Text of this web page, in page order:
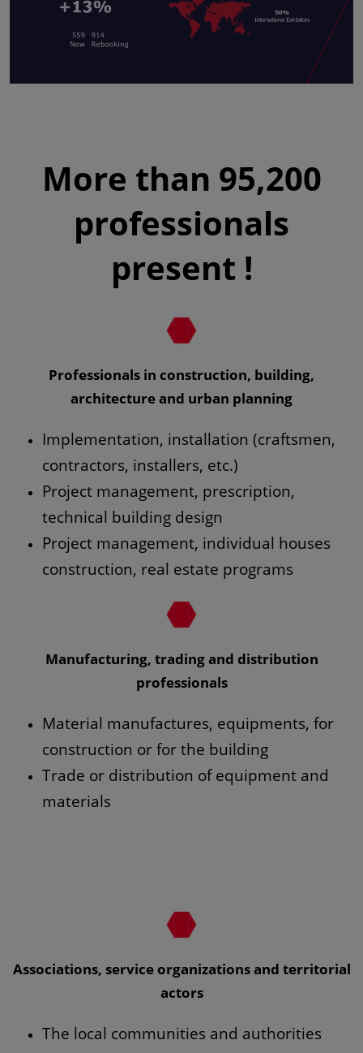
More than 95,200
professionals
present !
Professionals in construction, building,
architecture and urban planning
Implementation, installation (craftsmen,
contractors, installers, etc.)
Project management, prescription,
technical building design
Project management, individual houses
construction, real estate programs
Manufacturing, trading and distribution
professionals
Material manufactures, equipments, for
construction or for the building
Trade or distribution of equipment and
materials
Associations, service organizations and territorial
actors
The local communities and authorities